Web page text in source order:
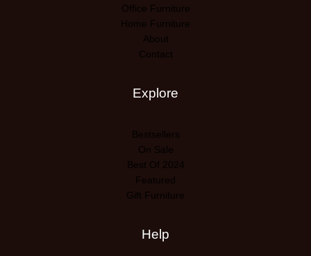
Office Furniture
Home Furniture
About
Contact
Explore
Bestsellers
On Sale
Best Of 2024
Featured
Gift Furniture
Help